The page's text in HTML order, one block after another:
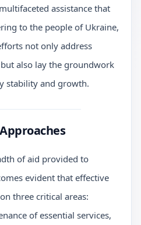
assistance that
to the people of Ukraine,
not only address
also lay the groundwork
stability and growth.
of aid provided to
evident that effective
three critical areas:
of essential services,